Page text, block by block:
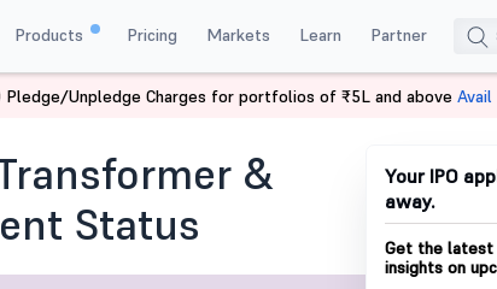
Products Pricing Markets Learn Partner
IPO Allotment Status
&
Status
Your IPO
away.
Get the latest
insights on
Pledge/Unpledge Charges for portfolios of ₹5L and above